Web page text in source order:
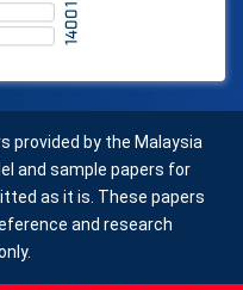
provided by the Malaysia
and sample papers for
as it is. These papers
and research